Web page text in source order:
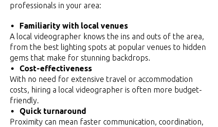
professionals in your area:
Familiarity with local venues
A local videographer knows the ins and outs of the area,
from the best lighting spots at popular venues to hidden
gems that make for stunning backdrops.
Cost-effectiveness
With no need for extensive travel or accommodation
costs, hiring a local videographer is often more budget-
friendly.
Quick turnaround
Proximity can mean faster communication, coordination,